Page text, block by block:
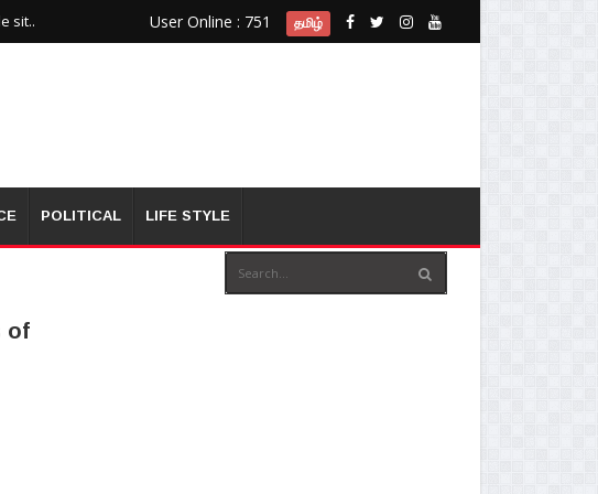
sit..
User Online : 751 தமிழ்
POLITICAL LIFE STYLE
of